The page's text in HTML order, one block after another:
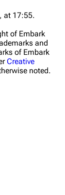
at 17:55.
of Embark
and
of Embark
Creative
noted.